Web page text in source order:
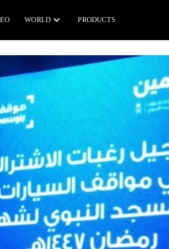
WORLD PRODUCTS